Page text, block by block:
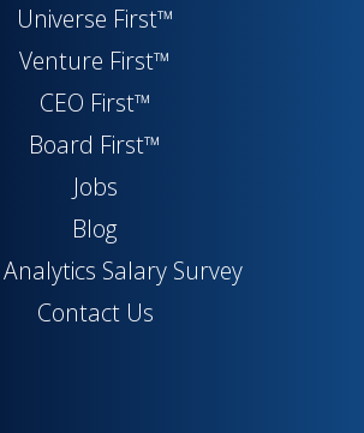
Universe First™
Venture First™
CEO First™
Board First™
Jobs
Blog
Salary Survey
Contact Us